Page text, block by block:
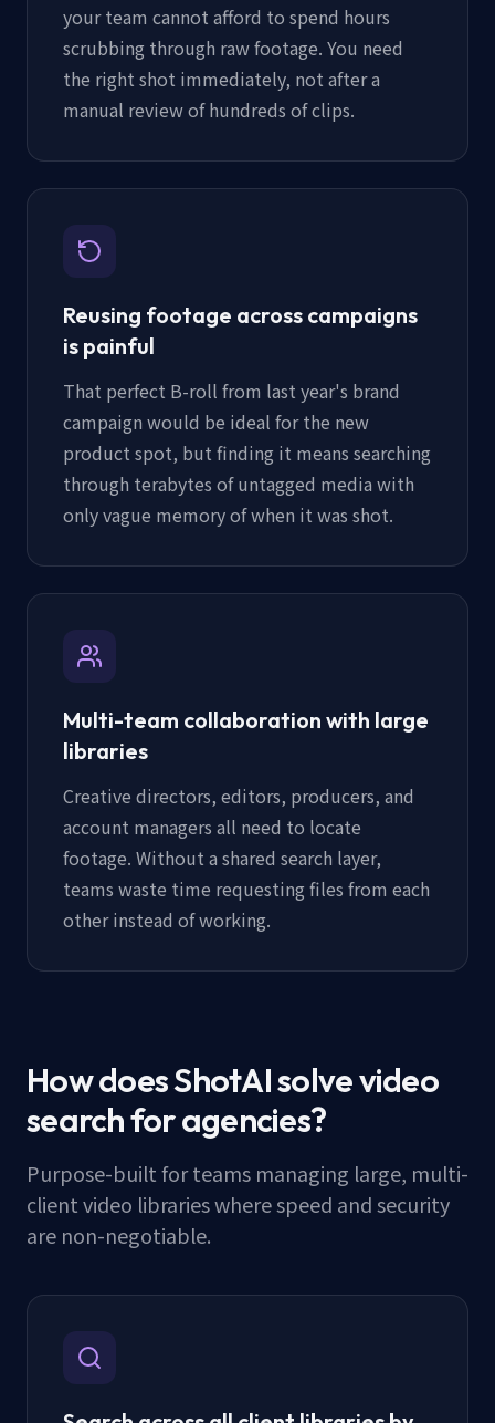
your team cannot afford to spend hours
scrubbing through raw footage. You need
the right shot immediately, not after a
manual review of hundreds of clips.
Reusing footage across campaigns
is painful
That perfect B-roll from last year's brand
campaign would be ideal for the new
product spot, but finding it means searching
through terabytes of untagged media with
only vague memory of when it was shot.
Multi-team collaboration with large
libraries
Creative directors, editors, producers, and
account managers all need to locate
footage. Without a shared search layer,
teams waste time requesting files from each
other instead of working.
How does ShotAI solve video
search for agencies?
Purpose-built for teams managing large, multi-
client video libraries where speed and security
are non-negotiable.